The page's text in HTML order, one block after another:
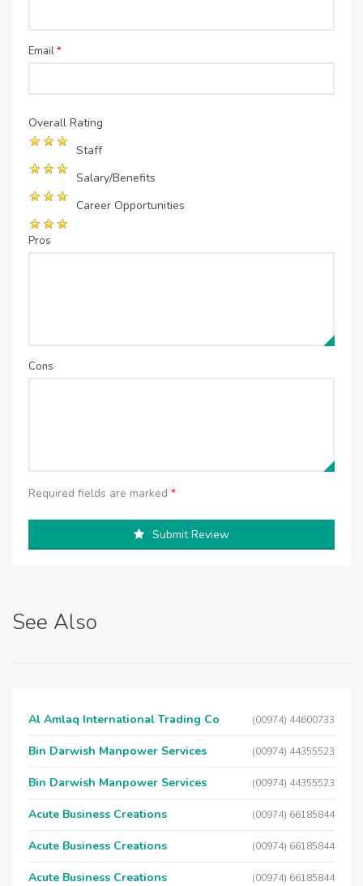
Email*
Overall Rating
Staff
Salary/Benefits
Career Opportunities
Pros
Cons
Required fields are marked *
Submit Review
See Also
Al Amlaq International Trading Co (00974) 44600733
Bin Darwish Manpower Services (00974) 44355523
Bin Darwish Manpower Services (00974) 44355523
Acute Business Creations (00974) 66185844
Acute Business Creations (00974) 66185844
Acute Business Creations (00974) 66185844